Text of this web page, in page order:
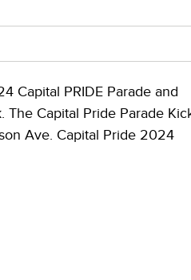
Capital PRIDE Parade and
Capital Pride Parade
Ave. Capital Pride 2024